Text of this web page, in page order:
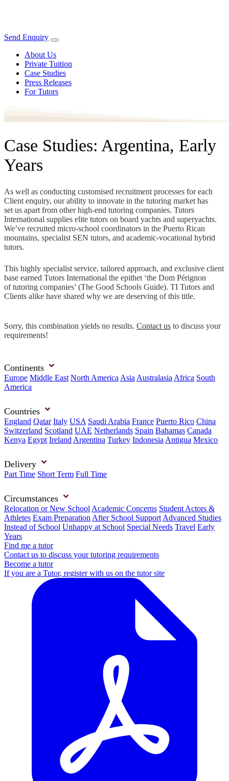
Send Enquiry
About Us
Private Tuition
Case Studies
Press Releases
For Tutors
Case Studies: Argentina, Early
Years
As well as conducting customised recruitment processes for each
Client enquiry, our ability to innovate in the tutoring market has
set us apart from other high-end tutoring companies. Tutors
International supplies elite tutors on board yachts and superyachts.
We’ve recruited micro-school coordinators in the Puerto Rican
mountains, specialist SEN tutors, and academic-vocational hybrid
tutors.
This highly specialist service, tailored approach, and exclusive client
base earned Tutors International the epithet ‘the Dom Pérignon
of tutoring companies’ (The Good Schools Guide). TI Tutors and
Clients alike have shared why we are deserving of this title.
Sorry, this combination yields no results. Contact us to discuss your
requirements!
Continents
Europe Middle East North America Asia Australasia Africa South
America
Countries
England Qatar Italy USA Saudi Arabia France Puerto Rico China
Switzerland Scotland UAE Netherlands Spain Bahamas Canada
Kenya Egypt Ireland Argentina Turkey Indonesia Antigua Mexico
Delivery
Part Time Short Term Full Time
Circumstances
Relocation or New School Academic Concerns Student Actors &
Athletes Exam Preparation After School Support Advanced Studies
Instead of School Unhappy at School Special Needs Travel Early
Years
Find me a tutor
Contact us to discuss your tutoring requirements
Become a tutor
If you are a Tutor, register with us on the tutor site